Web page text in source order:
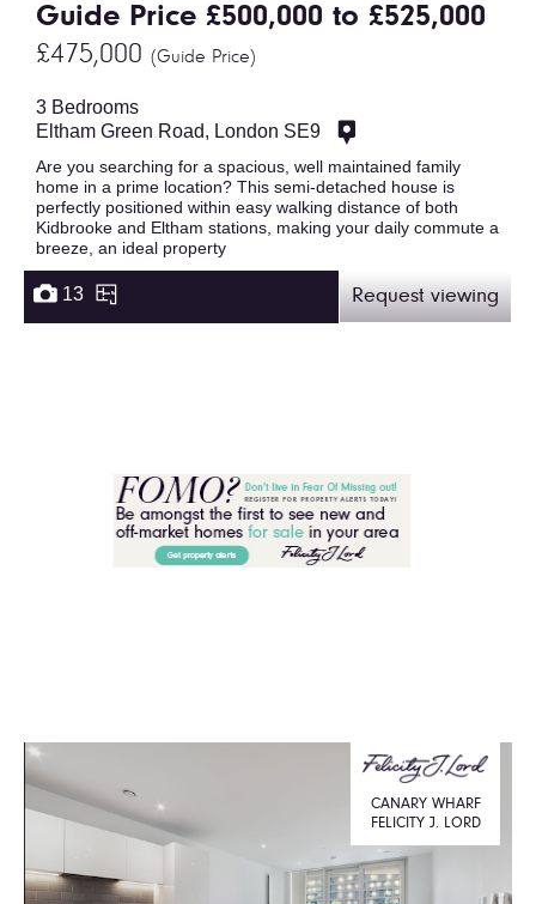
Guide Price £500,000 to £525,000
£475,000 (Guide Price)
3 Bedrooms
Eltham Green Road, London SE9
Are you searching for a spacious, well maintained family
home in a prime location? This semi-detached house is
perfectly positioned within easy walking distance of both
Kidbrooke and Eltham stations, making your daily commute a
breeze, an ideal property
13 Request viewing
CANARY WHARF
FELICITY J. LORD